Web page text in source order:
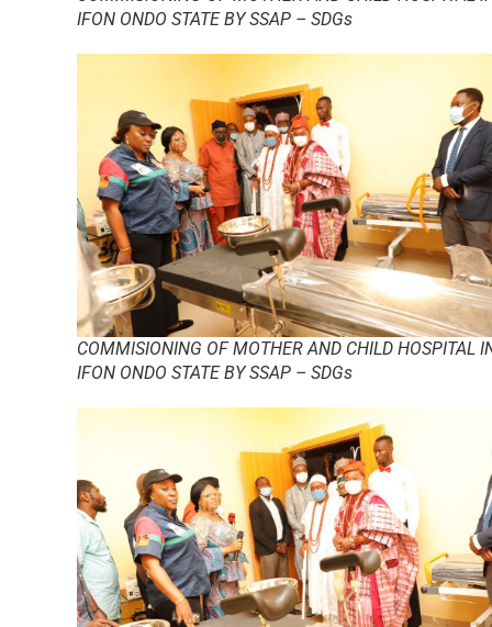
IFON ONDO STATE BY SSAP – SDGs
COMMISIONING OF MOTHER AND CHILD HOSPITAL
IFON ONDO STATE BY SSAP – SDGs